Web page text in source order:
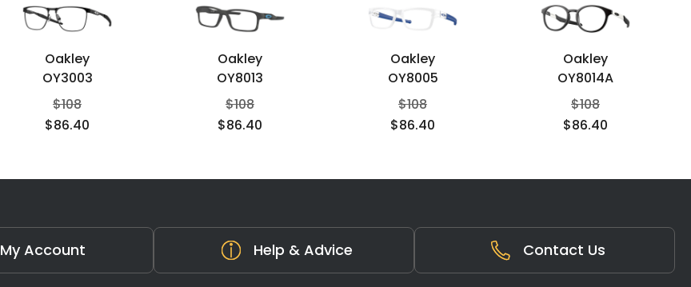
Oakley
OY3003
$108
$86.40
Oakley
OY8013
$108
$86.40
Oakley
OY8005
$108
$86.40
Oakley
OY8014A
$108
$86.40
My Account Help & Advice Contact Us